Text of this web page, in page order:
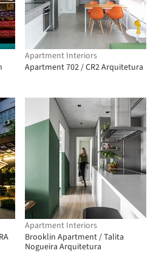
Apartment Interiors
Apartment 702 / CR2 Arquitetura
Apartment Interiors
Brooklin Apartment / Talita
Nogueira Arquitetura